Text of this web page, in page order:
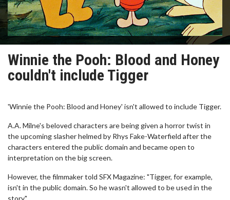
Winnie the Pooh: Blood and Honey
couldn't include Tigger
'Winnie the Pooh: Blood and Honey' isn't allowed to include Tigger.
A.A. Milne's beloved characters are being given a horror twist in
the upcoming slasher helmed by Rhys Fake-Waterfield after the
characters entered the public domain and became open to
interpretation on the big screen.
However, the filmmaker told SFX Magazine: "Tigger, for example,
isn't in the public domain. So he wasn't allowed to be used in the
story."